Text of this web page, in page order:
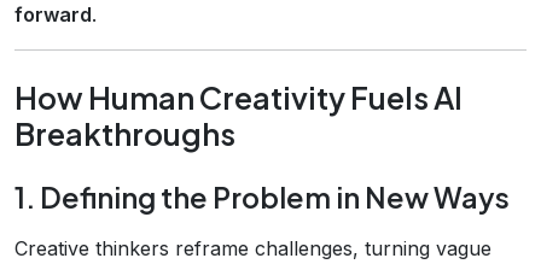
forward.
How Human Creativity Fuels AI
Breakthroughs
1. Defining the Problem in New Ways
Creative thinkers reframe challenges, turning vague